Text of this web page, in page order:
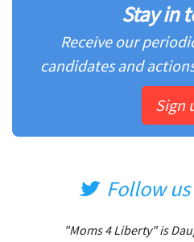
Stay in
Receive our
candidates and
Sign
Follow
"Moms 4 Liberty" is